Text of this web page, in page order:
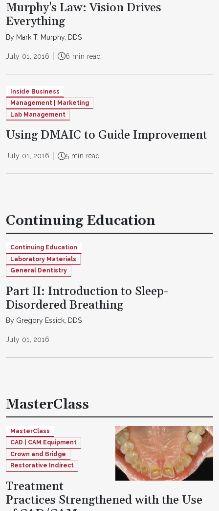
Murphy's Law: Vision Drives
Everything
By Mark T. Murphy, DDS
July 01, 2016 6 min read
Inside Business
Management | Marketing
Lab Management
Using DMAIC to Guide Improvement
July 01, 2016 5 min read
Continuing Education
Continuing Education
Laboratory Materials
General Dentistry
Part II: Introduction to Sleep-
Disordered Breathing
By Gregory Essick, DDS
July 01, 2016
MasterClass
MasterClass
CAD | CAM Equipment
Crown and Bridge
Restorative Indirect
Treatment
Practices Strengthened with the Use